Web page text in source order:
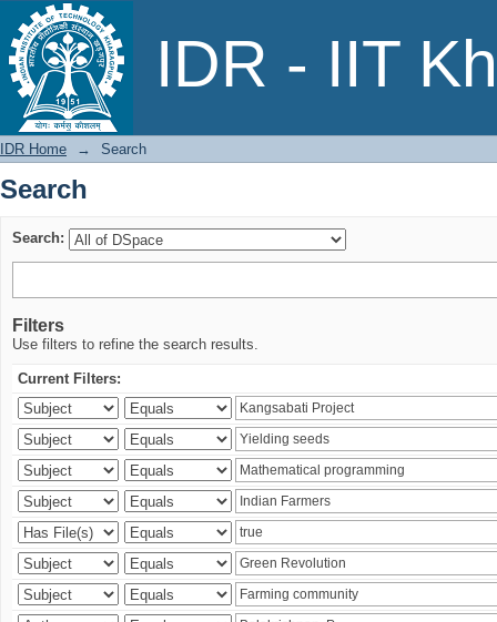
IDR - IIT
Search
IDR Home → Search
Search
Search:
Filters
Use filters to refine the search results.
Current Filters: